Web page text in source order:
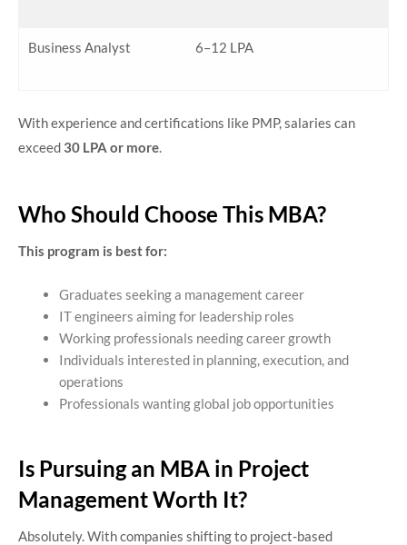
Business Analyst 6–12 LPA
With experience and certifications like PMP, salaries can
exceed 30 LPA or more.
Who Should Choose This MBA?
This program is best for:
Graduates seeking a management career
IT engineers aiming for leadership roles
Working professionals needing career growth
Individuals interested in planning, execution, and
operations
Professionals wanting global job opportunities
Is Pursuing an MBA in Project
Management Worth It?
Absolutely.With companies shifting to project-based